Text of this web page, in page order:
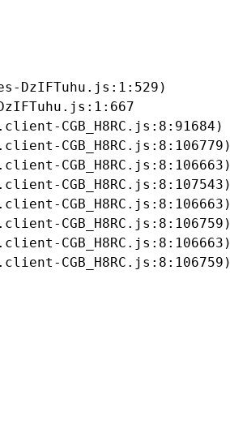
DzIFTuhu.js:1:529)
CGB_H8RC.js:8:91684)
CGB_H8RC.js:8:106779)
CGB_H8RC.js:8:106663)
CGB_H8RC.js:8:107543)
CGB_H8RC.js:8:106663)
CGB_H8RC.js:8:106759)
CGB_H8RC.js:8:106663)
CGB_H8RC.js:8:106759)